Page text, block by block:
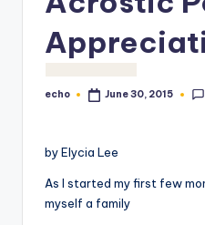
Posted
echo June 30, 2015
by Elycia Lee
As I started my first few
myself a family